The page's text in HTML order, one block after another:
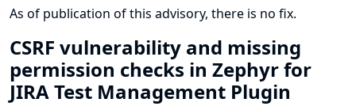
As of publication of this advisory, there is no fix.
CSRF vulnerability and missing
permission checks in Zephyr for
JIRA Test Management Plugin